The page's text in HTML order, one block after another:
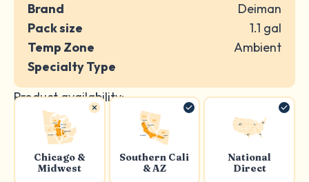
Brand
Deiman
Pack size
1.1 gal
Temp Zone
Ambient
Specialty Type
Product availability:
Chicago &
Midwest
Southern Cali
& AZ
National
Direct